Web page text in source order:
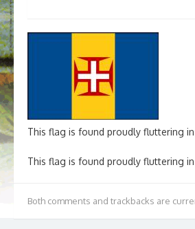
This flag is found proudly fluttering
This flag is found proudly fluttering
Both comments and trackbacks are